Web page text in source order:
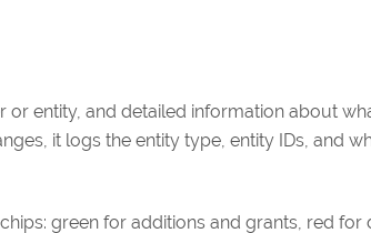
entity, and detailed information about
it logs the entity type, entity IDs, and
green for additions and grants, red for